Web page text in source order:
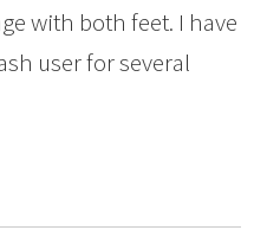
with both feet. I have
user for several